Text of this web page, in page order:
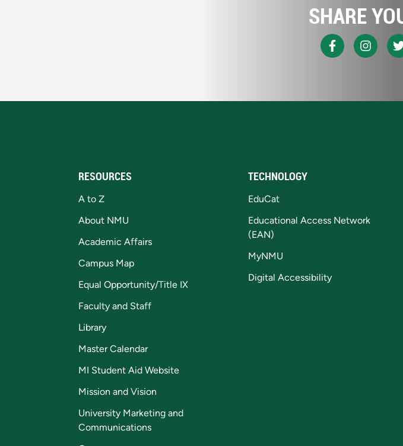
SHARE
RESOURCES
A to Z
About NMU
Academic Affairs
Campus Map
Equal Opportunity/Title IX
Faculty and Staff
Library
Master Calendar
MI Student Aid Website
Mission and Vision
University Marketing and
Communications
TECHNOLOGY
EduCat
Educational Access Network
(EAN)
MyNMU
Digital Accessibility